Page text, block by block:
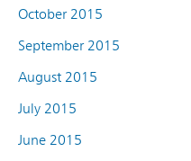
October 2015
September 2015
August 2015
July 2015
June 2015